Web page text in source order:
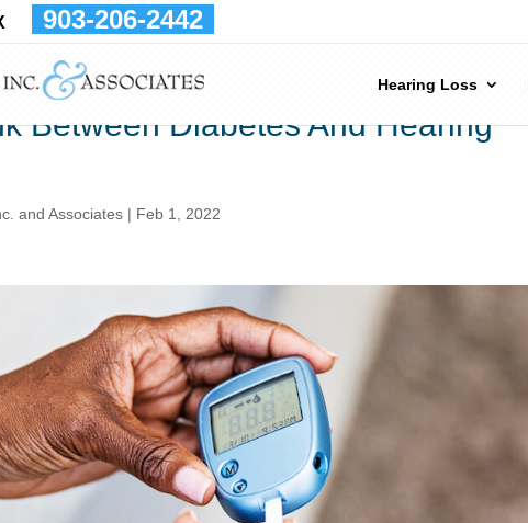
903-206-2442
Hearing Loss
Between Diabetes And Hearing
and Associates | Feb 1, 2022